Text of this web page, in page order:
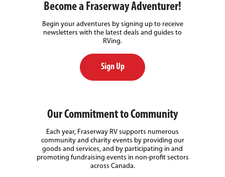
Become a Fraserway Adventurer!
Begin your adventures by signing up to receive
newsletters with the latest deals and guides to
RVing.
Sign Up
Our Commitment to Community
Each year, Fraserway RV supports numerous
community and charity events by providing our
goods and services, and by participating in and
promoting fundraising events in non-profit sectors
across Canada.